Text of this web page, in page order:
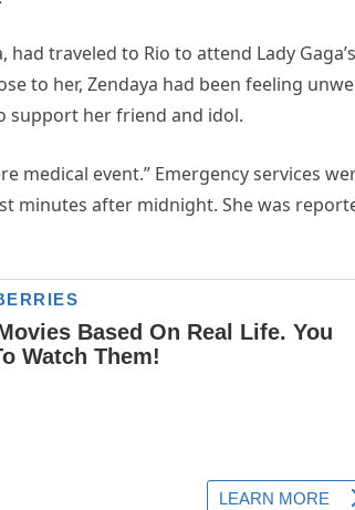
traveled to Rio to attend Lady Gaga’s
to her, Zendaya had been feeling
support her friend and idol.
medical event.” Emergency services
minutes after midnight. She was